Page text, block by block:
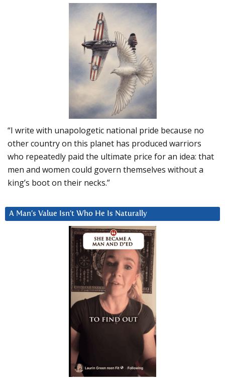
“I write with unapologetic national pride because no
other country on this planet has produced warriors
who repeatedly paid the ultimate price for an idea: that
men and women could govern themselves without a
king’s boot on their necks.”
A Man’s Value Isn’t Who He Is Naturally